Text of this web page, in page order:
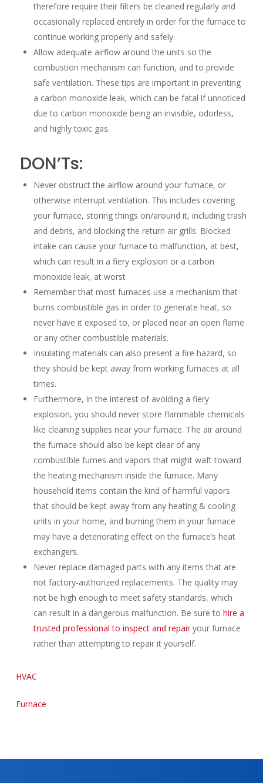
therefore require their filters be cleaned regularly and
occasionally replaced entirely in order for the furnace to
continue working properly and safely.
Allow adequate airflow around the units so the
combustion mechanism can function, and to provide
safe ventilation. These tips are important in preventing
a carbon monoxide leak, which can be fatal if unnoticed
due to carbon monoxide being an invisible, odorless,
and highly toxic gas.
DON’Ts:
Never obstruct the airflow around your furnace, or
otherwise interrupt ventilation. This includes covering
your furnace, storing things on/around it, including trash
and debris, and blocking the return air grills. Blocked
intake can cause your furnace to malfunction, at best,
which can result in a fiery explosion or a carbon
monoxide leak, at worst
Remember that most furnaces use a mechanism that
burns combustible gas in order to generate heat, so
never have it exposed to, or placed near an open flame
or any other combustible materials.
Insulating materials can also present a fire hazard, so
they should be kept away from working furnaces at all
times.
Furthermore, in the interest of avoiding a fiery
explosion, you should never store flammable chemicals
like cleaning supplies near your furnace. The air around
the furnace should also be kept clear of any
combustible fumes and vapors that might waft toward
the heating mechanism inside the furnace. Many
household items contain the kind of harmful vapors
that should be kept away from any heating & cooling
units in your home, and burning them in your furnace
may have a deteriorating effect on the furnace’s heat
exchangers.
Never replace damaged parts with any items that are
not factory-authorized replacements. The quality may
not be high enough to meet safety standards, which
can result in a dangerous malfunction. Be sure to hire a
trusted professional to inspect and repairyour furnace
rather than attempting to repair it yourself.
HVAC
Furnace